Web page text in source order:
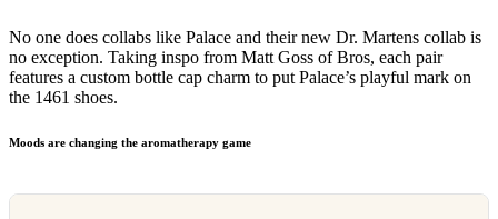
No one does collabs like Palace and their new Dr. Martens collab is
no exception. Taking inspo from Matt Goss of Bros, each pair
features a custom bottle cap charm to put Palace’s playful mark on
the 1461 shoes.
Moods are changing the aromatherapy game